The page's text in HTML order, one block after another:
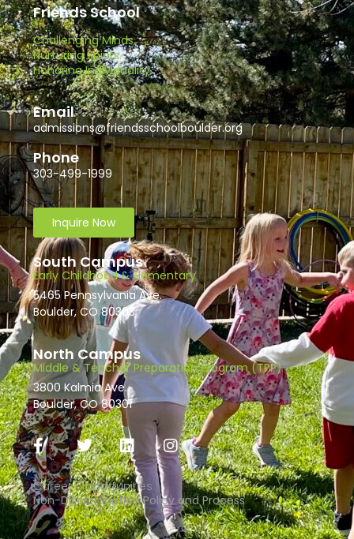
Friends School
Challenging Minds.
Nurturing Spirits.
Honoring Individuality.
Email
admissions@friendsschoolboulder.org
Phone
303-499-1999
Inquire Now
South Campus
Early Childhood & Elementary
5465 Pennsylvania Ave.
Boulder, CO 80303
North Campus
Middle & Teacher Preparation Program (TPP)
3800 Kalmia Ave.
Boulder, CO 80301
Career Opportunities
Non-Discrimination Policy and Process